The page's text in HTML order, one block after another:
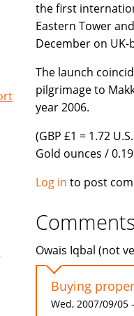
the first
Eastern Tower
December on
The launch
pilgrimage to
year 2006.
(GBP £1 = 1.72
Gold ounces /
Log in to post
Comments
Owais Iqbal (not
Buying
Wed, 2007/09/05